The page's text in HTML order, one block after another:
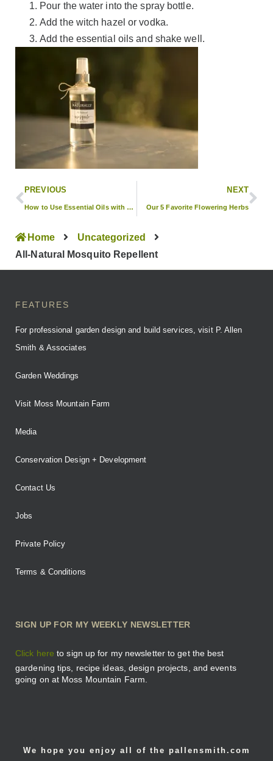
Pour the water into the spray bottle.
Add the witch hazel or vodka.
Add the essential oils and shake well.
PREVIOUS
How to Use Essential Oils with Your Macrame Plant Holder
NEXT
Our 5 Favorite Flowering Herbs
Home
Uncategorized
All-Natural Mosquito Repellent
FEATURES
For professional garden design and build services, visit P. Allen
Smith & Associates
Garden Weddings
Visit Moss Mountain Farm
Media
Conservation Design + Development
Contact Us
Jobs
Private Policy
Terms & Conditions
SIGN UP FOR MY WEEKLY NEWSLETTER
Click here to sign up for my newsletter to get the best
gardening tips, recipe ideas, design projects, and events
going on at Moss Mountain Farm.
We hope you enjoy all of the pallensmith.com